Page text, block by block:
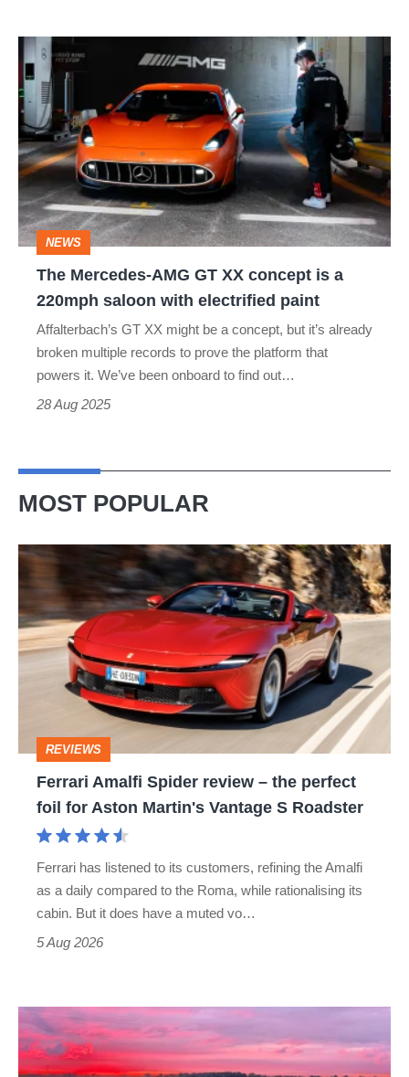
The Mercedes-
AMG
GT
XX
concept
is
a
220mph
saloon
paint
NEWS
The Mercedes-AMG GT XX concept is a
220mph saloon with electrified paint
Affalterbach’s GT XX might be a concept, but it’s already
broken multiple records to prove the platform that
powers it. We’ve been onboard to find out…
28 Aug 2025
MOST POPULAR
Ferrari
Amalfi
Spider
review
–
foil
Roadster
REVIEWS
Ferrari Amalfi Spider review – the perfect
foil for Aston Martin's Vantage S Roadster
Ferrari has listened to its customers, refining the Amalfi
as a daily compared to the Roma, while rationalising its
cabin. But it does have a muted vo…
5 Aug 2026
week